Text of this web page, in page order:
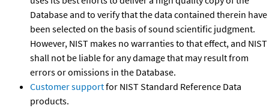
Database and to verify that the data contained therein have
been selected on the basis of sound scientific judgment.
However, NIST makes no warranties to that effect, and NIST
shall not be liable for any damage that may result from
errors or omissions in the Database.
Customer supportfor NIST Standard Reference Data
products.